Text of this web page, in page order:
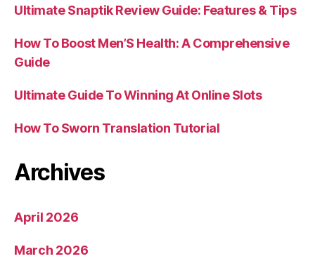
Ultimate Snaptik Review Guide: Features & Tips
How To Boost Men’S Health: A Comprehensive
Guide
Ultimate Guide To Winning At Online Slots
How To Sworn Translation Tutorial
Archives
April 2026
March 2026